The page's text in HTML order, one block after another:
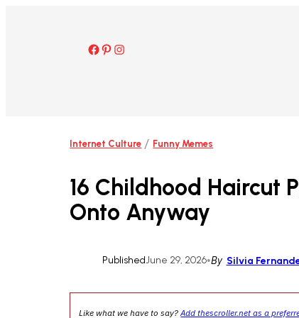
Facebook
Pinterest Instagram
Internet Culture / Funny Memes
16 Childhood Haircut
Onto Anyway
PublishedJune 29, 2026•By Silvia
Like what we have to say?Add thescroller.net as a